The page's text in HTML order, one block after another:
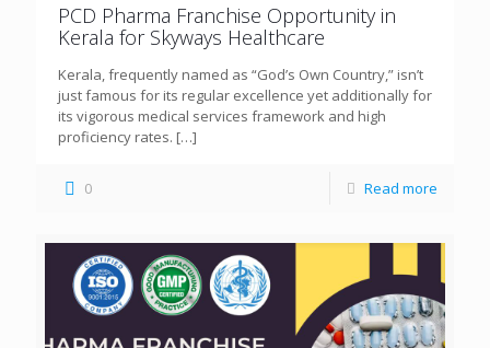
PCD Pharma Franchise Opportunity in
Kerala for Skyways Healthcare
Kerala, frequently named as “God’s Own Country,” isn’t
just famous for its regular excellence yet additionally for
its vigorous medical services framework and high
proficiency rates. […]
0 Read more